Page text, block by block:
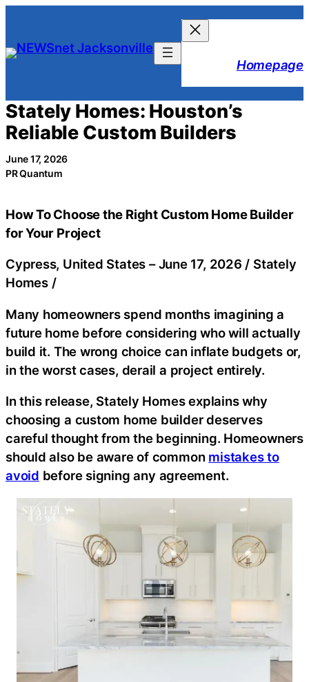
content
Homepage
Stately Homes: Houston’s
Reliable Custom Builders
June 17, 2026
PR Quantum
How To Choose the Right Custom Home Builder
for Your Project
Cypress, United States –June 17, 2026 / Stately
Homes /
Many homeowners spend months imagining a
future home before considering who will actually
build it. The wrong choice can inflate budgets or,
in the worst cases, derail a project entirely.
In this release, Stately Homes explains why
choosing a custom home builder deserves
careful thought from the beginning. Homeowners
should also be aware of common mistakes to
avoid before signing any agreement.